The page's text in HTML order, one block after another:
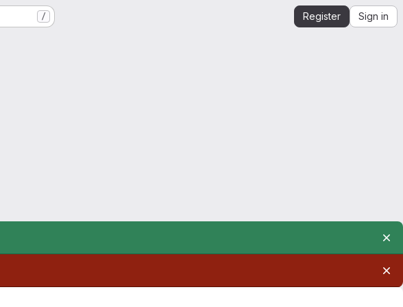
/ Register Sign in